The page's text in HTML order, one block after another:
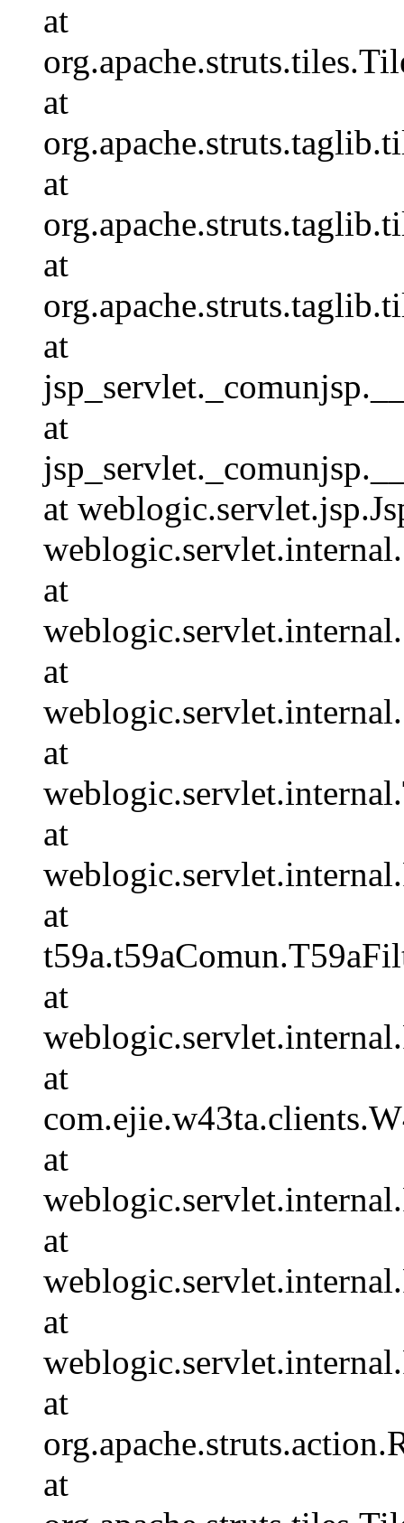
at
at
at
at
at
at
at
at
at
at
at
at
at
at
at
at
at
at
at